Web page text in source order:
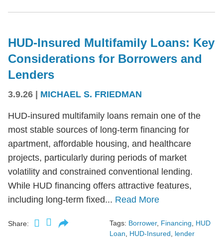
HUD-Insured Multifamily Loans: Key
Considerations for Borrowers and
Lenders
3.9.26 MICHAEL S. FRIEDMAN
HUD-insured multifamily loans remain one of the
most stable sources of long-term financing for
apartment, affordable housing, and healthcare
projects, particularly during periods of market
volatility and constrained conventional lending.
While HUD financing offers attractive features,
including long-term fixed... Read More
Share: Tags: Borrower, Financing
HUD
Loan
HUD-Insured lender